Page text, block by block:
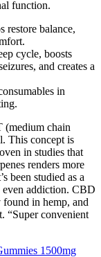
function.
restore balance,
cycle, boosts
and creates a
in
chain
This concept is
in studies that
renders more
been studied as a
even addiction. CBD
in hemp, and
“Super convenient
1500mg